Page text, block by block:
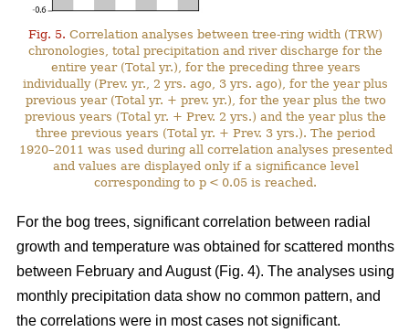
Fig. 5. Correlation analyses between tree-ring width (TRW)
chronologies, total precipitation and river discharge for the
entire year (Total yr.), for the preceding three years
individually (Prev. yr., 2 yrs. ago, 3 yrs. ago), for the year plus
previous year (Total yr. + prev. yr.), for the year plus the two
previous years (Total yr. + Prev. 2 yrs.) and the year plus the
three previous years (Total yr. + Prev. 3 yrs.). The period
1920–2011 was used during all correlation analyses presented
and values are displayed only if a significance level
corresponding to p < 0.05 is reached.
For the bog trees, significant correlation between radial
growth and temperature was obtained for scattered months
between February and August (Fig. 4). The analyses using
monthly precipitation data show no common pattern, and
the correlations were in most cases not significant.